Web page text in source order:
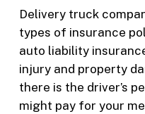
Delivery truck
types of insurance
auto liability
injury and property
there is the driver’s
might pay for your